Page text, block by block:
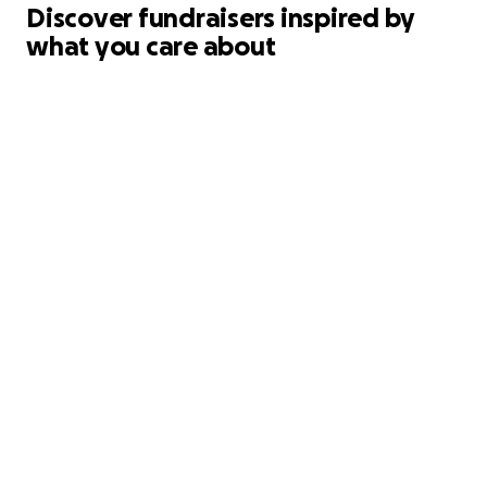
Discover fundraisers inspired by
what you care about